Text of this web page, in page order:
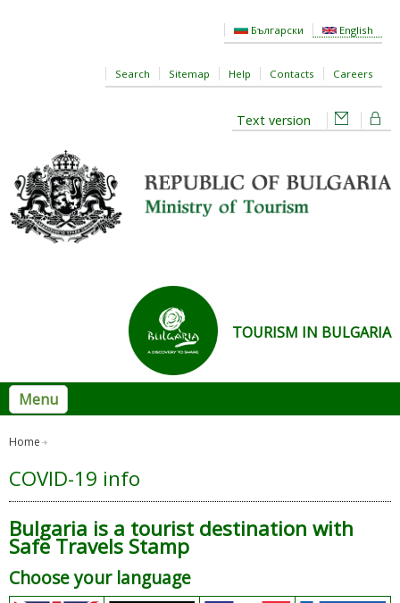
Български English
Search Sitemap Help Contacts Careers
Text version
TOURISM IN BULGARIA
Menu
Home
COVID-19 info
Bulgaria is a tourist destination with
Safe Travels Stamp
Choose your language